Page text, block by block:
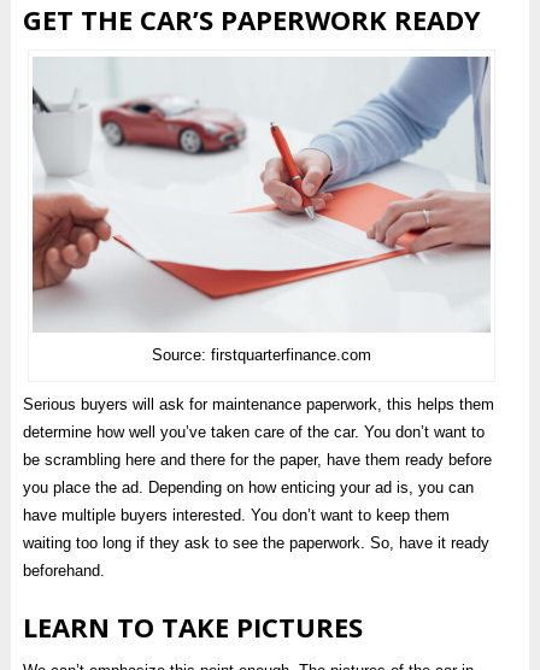
GET THE CAR’S PAPERWORK READY
Source: firstquarterfinance.com
Serious buyers will ask for maintenance paperwork, this helps them
determine how well you’ve taken care of the car. You don’t want to
be scrambling here and there for the paper, have them ready before
you place the ad. Depending on how enticing your ad is, you can
have multiple buyers interested. You don’t want to keep them
waiting too long if they ask to see the paperwork. So, have it ready
beforehand.
LEARN TO TAKE PICTURES